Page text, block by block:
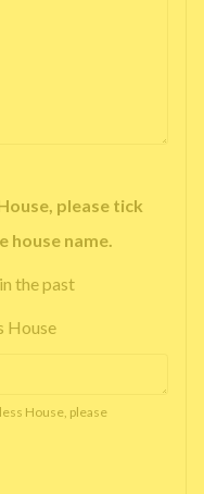
please tick
name.
the past
House
House, please